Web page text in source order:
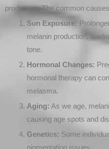
production. The common
Sun Exposure:
melanin production,
tone.
Hormonal Changes:
hormonal therapy can
melasma.
Aging: As we age,
causing age spots and
Genetics: Some
pigmentation issues.